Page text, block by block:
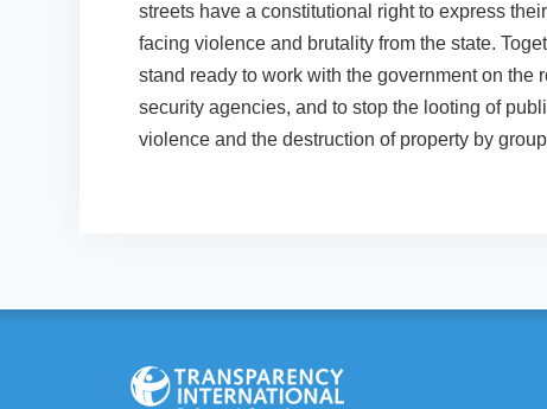
streets have a constitutional right to express
facing violence and brutality from the state.
stand ready to work with the government on the
security agencies, and to stop the looting of
violence and the destruction of property by